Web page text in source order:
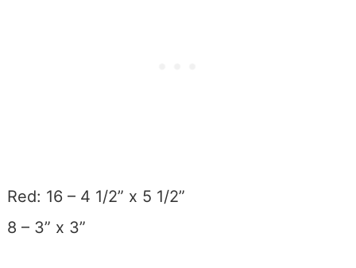
Red: 16 – 4 1/2” x 5 1/2”
8 – 3” x 3”